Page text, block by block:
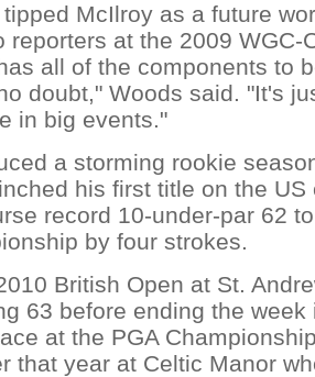
McIlroy as a future
reporters at the 2009 WGC-
all of the components to
doubt," Woods said. "It's
in big events."
a storming rookie
his first title on the US
record 10-under-par 62
by four strokes.
British Open at St.
63 before ending the
at the PGA
that year at Celtic Manor